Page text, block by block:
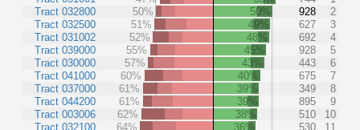
Tract 032800
Tract 032500
Tract 031002
Tract 039000
Tract 030000
Tract 041000
Tract 037000
Tract 044200
Tract 003006
Tract 032100
50%
50% 928
2
51%
49% 627
3
52%
48% 692
4
55%
45% 928
5
57%
43% 443
6
60%
40% 675
7
61%
39% 349
8
61%
39% 895
9
62%
38% 510
10
64%
36% 530
11